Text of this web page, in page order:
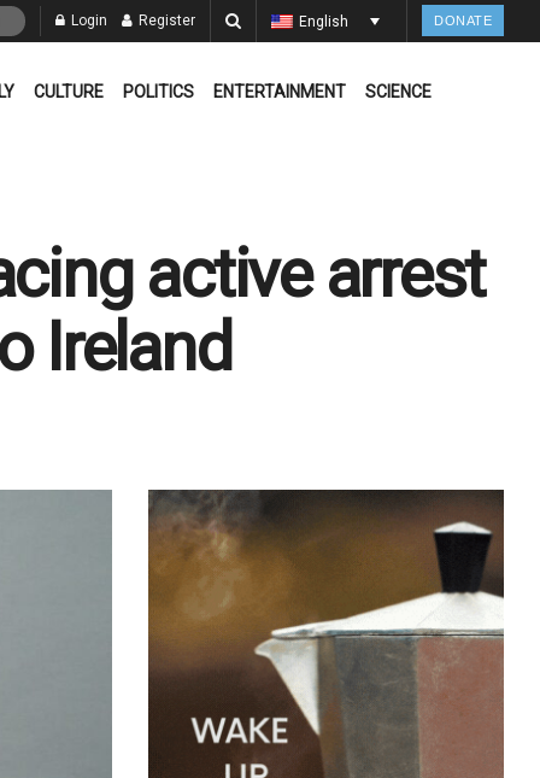
Login Register English DONATE
CULTURE POLITICS ENTERTAINMENT SCIENCE
active arrest
Ireland